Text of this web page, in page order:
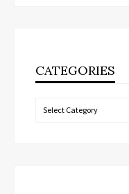
CATEGORIES
Categories